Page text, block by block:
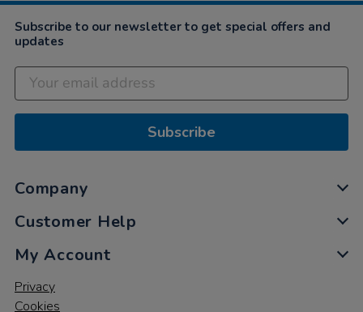
Subscribe to our newsletter to get special offers and
updates
Subscribe
Company
Customer Help
My Account
Privacy
Cookies